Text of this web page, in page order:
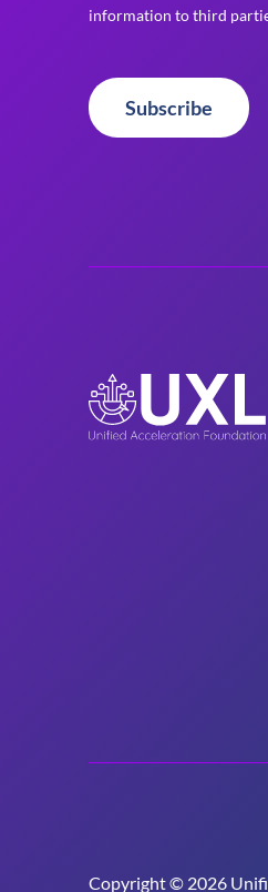
information to third
Subscribe
Copyright © 2026